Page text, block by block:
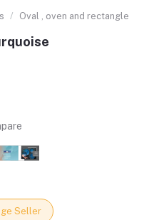
Oval , oven and rectangle
Seller